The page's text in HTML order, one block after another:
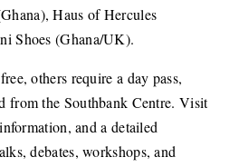
Haus of Hercules
Shoes (Ghana/UK).
others require a day pass,
from the Southbank Centre. Visit
and a detailed
debates, workshops, and